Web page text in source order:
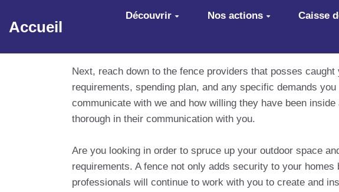
Aller au contenu principal
Accueil
Découvrir Nos actions Caisse
Next, reach down to the fence providers that posses
requirements, spending plan, and any specific demands
communicate with we and how willing they have been
thorough in their communication with you.
Are you looking in order to spruce up your outdoor space
requirements. A fence not only adds security to your
professionals will continue to work with you to create and